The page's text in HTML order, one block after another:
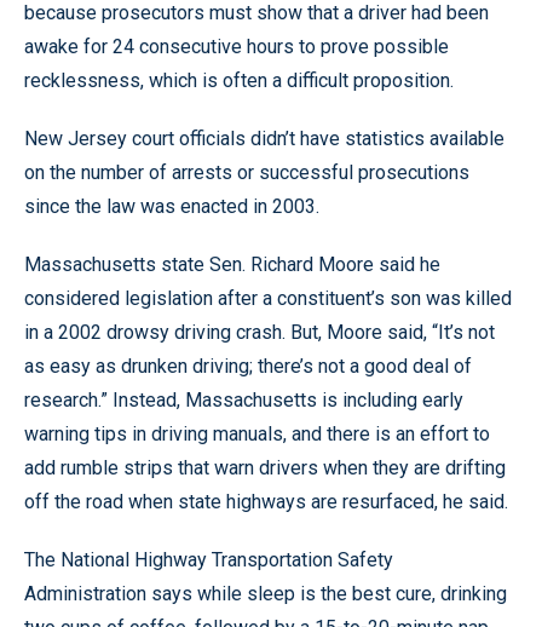
because prosecutors must show that a driver had been
awake for 24 consecutive hours to prove possible
recklessness, which is often a difficult proposition.
New Jersey court officials didn’t have statistics available
on the number of arrests or successful prosecutions
since the law was enacted in 2003.
Massachusetts state Sen. Richard Moore said he
considered legislation after a constituent’s son was killed
in a 2002 drowsy driving crash. But, Moore said, “It’s not
as easy as drunken driving; there’s not a good deal of
research.” Instead, Massachusetts is including early
warning tips in driving manuals, and there is an effort to
add rumble strips that warn drivers when they are drifting
off the road when state highways are resurfaced, he said.
The National Highway Transportation Safety
Administration says while sleep is the best cure, drinking